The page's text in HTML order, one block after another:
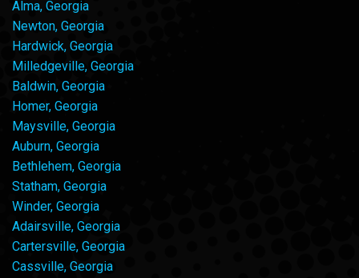
Alma, Georgia
Newton, Georgia
Hardwick, Georgia
Milledgeville, Georgia
Baldwin, Georgia
Homer, Georgia
Maysville, Georgia
Auburn, Georgia
Bethlehem, Georgia
Statham, Georgia
Winder, Georgia
Adairsville, Georgia
Cartersville, Georgia
Cassville, Georgia